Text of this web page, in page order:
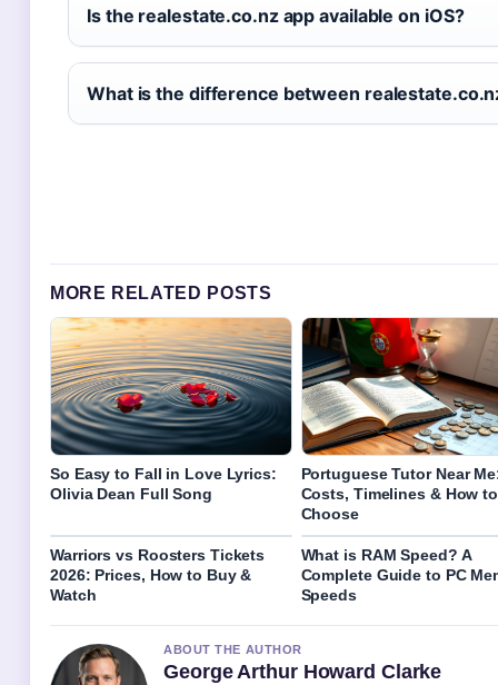
Is the realestate.co.nz app available on iOS?
What is the difference between
MORE RELATED POSTS
So Easy to Fall in Love Lyrics:
Olivia Dean Full Song
Portuguese Tutor Near
Costs, Timelines & How to
Choose
Warriors vs Roosters Tickets
2026: Prices, How to Buy &
Watch
What is RAM Speed? A
Complete Guide to PC
Speeds
ABOUT THE AUTHOR
George Arthur Howard Clarke